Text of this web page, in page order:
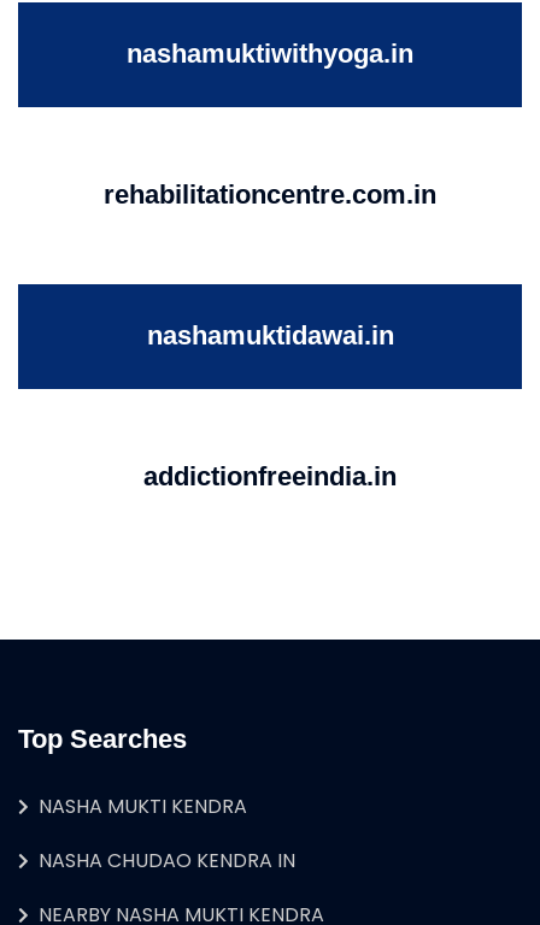
nashamuktiwithyoga.in
rehabilitationcentre.com.in
nashamuktidawai.in
addictionfreeindia.in
Top Searches
NASHA MUKTI KENDRA
NASHA CHUDAO KENDRA IN
NEARBY NASHA MUKTI KENDRA